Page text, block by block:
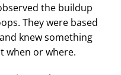
the buildup
They were based
knew something
when or where.